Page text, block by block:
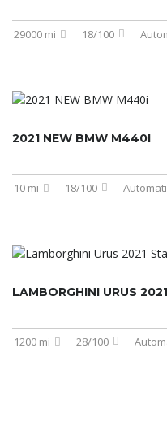
29000 mi 18/100
2021 NEW BMW M440I
10 mi 18/100
1200 mi 28/100